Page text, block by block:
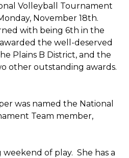
Volleyball Tournament
November 18th.
with being 6th in the
the well-deserved
Plains B District, and the
other outstanding awards.
was named the National
Team member,
weekend of play. She has a